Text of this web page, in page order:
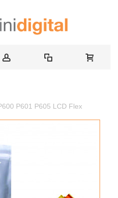
P601 P605 LCD Flex